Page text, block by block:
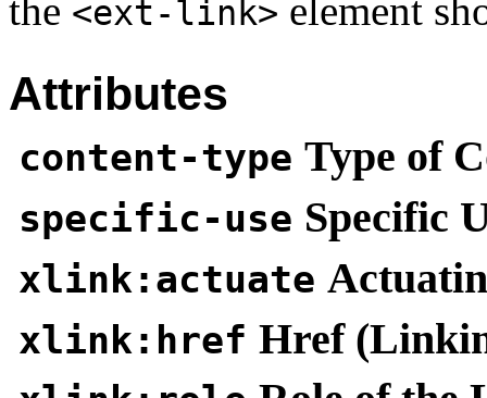
the <ext-link> element
Attributes
content-type Type of
specific-use Specific
xlink:actuate
xlink:href Href